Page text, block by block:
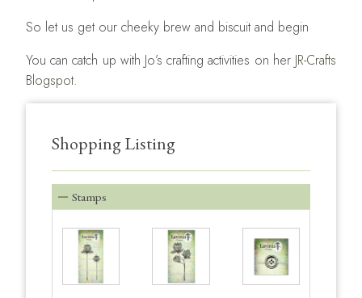
So let us get our cheeky brew and biscuit and begin
You can catch up with Jo’s crafting activities on her JR-Crafts
Blogspot.
Shopping Listing
Stamps